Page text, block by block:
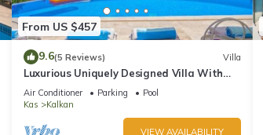
From US $457
9.6(5 Reviews) Villa
Luxurious Uniquely Designed Villa With
Private Infinity Pool and OMG views!
Air Conditioner Parking
Pool
Kas
Kalkan
VIEW AVAILABILITY